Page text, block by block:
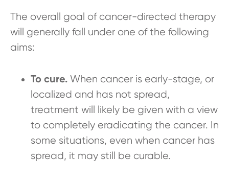
The overall goal of cancer-directed therapy
will generally fall under one of the following
aims:
To cure. When cancer is early-stage, or
localized and has not spread,
treatment will likely be given with a view
to completely eradicating the cancer. In
some situations, even when cancer has
spread, it may still be curable.